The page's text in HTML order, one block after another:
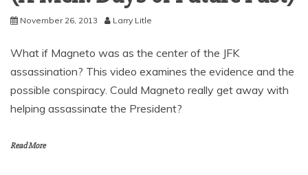
November 26, 2013 Larry Litle
What if Magneto was as the center of the JFK
assassination? This video examines the evidence and the
possible conspiracy. Could Magneto really get away with
helping assassinate the President?
Read More